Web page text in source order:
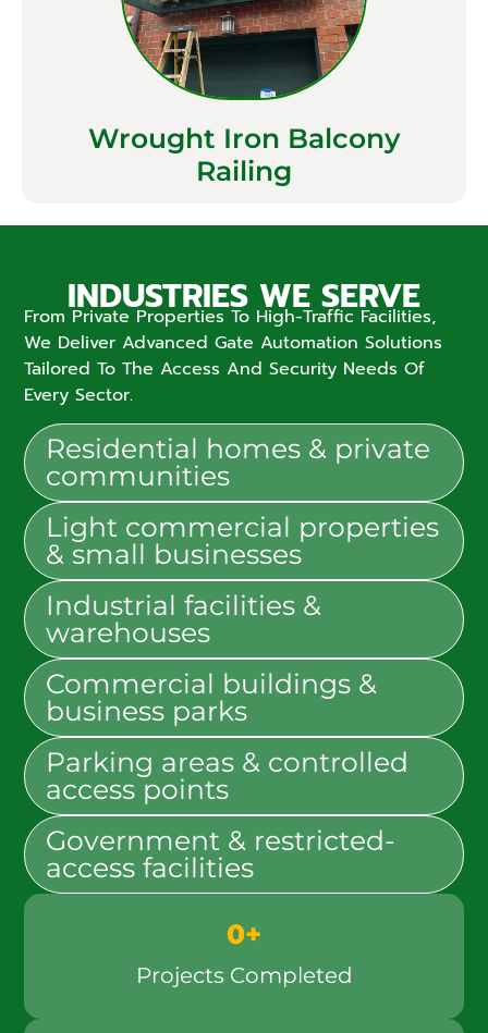
Wrought Iron Balcony
Railing
INDUSTRIES WE SERVE
From Private Properties To High-Traffic Facilities,
We Deliver Advanced Gate Automation Solutions
Tailored To The Access And Security Needs Of
Every Sector.
Residential homes & private
communities
Light commercial properties
& small businesses
Industrial facilities &
warehouses
Commercial buildings &
business parks
Parking areas & controlled
access points
Government & restricted-
access facilities
Projects Completed
0+